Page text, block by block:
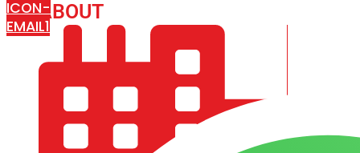
ABOUT
ICON-
EMAIL1